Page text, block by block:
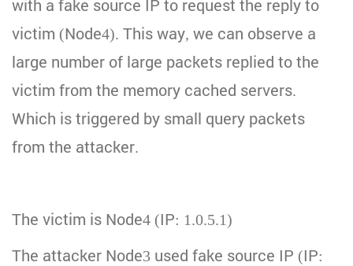
with a fake source IP to request the reply to
victim (Node4). This way, we can observe a
large number of large packets replied to the
victim from the memory cached servers.
Which is triggered by small query packets
from the attacker.
The victim is Node4 (IP: 1.0.5.1)
The attacker Node3 used fake source IP (IP: